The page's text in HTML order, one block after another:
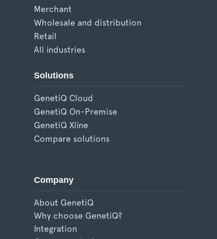
Merchant
Wholesale and distribution
Retail
All industries
Solutions
GenetiQ Cloud
GenetiQ On-Premise
GenetiQ Xline
Compare solutions
Company
About GenetiQ
Why choose GenetiQ?
Integration